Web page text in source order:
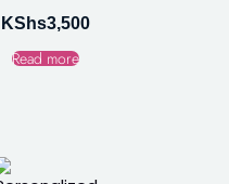
KShs3,500
Read more